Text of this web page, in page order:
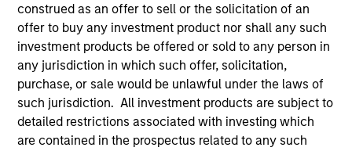
construed as an offer to sell or the solicitation of an
offer to buy any investment product nor shall any such
investment products be offered or sold to any person in
any jurisdiction in which such offer, solicitation,
purchase, or sale would be unlawful under the laws of
such jurisdiction. All investment products are subject to
detailed restrictions associated with investing which
are contained in the prospectus related to any such
concise look at how markets navigated June’s
challenges, why demand for income continues to
support credit and securitized sectors, and where
we see opportunities as valuations remain tight
and dispersion rises.
28-JUL-2026